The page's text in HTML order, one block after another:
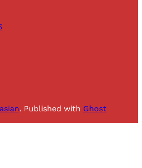
. Published with Ghost